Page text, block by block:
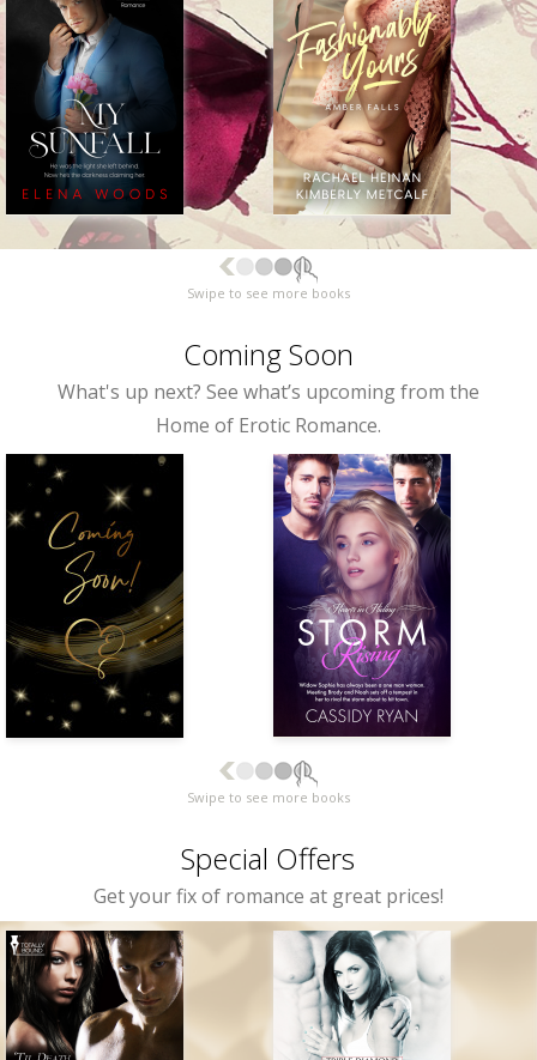
Swipe to see more books
Coming Soon
What's up next? See what’s upcoming from the
Home of Erotic Romance.
Swipe to see more books
Special Offers
Get your fix of romance at great prices!